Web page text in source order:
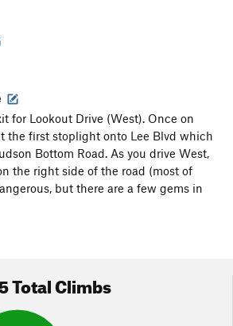
for Lookout Drive (West). Once on
the first stoplight onto Lee Blvd which
Bottom Road. As you drive West,
the right side of the road (most of
but there are a few gems in
Total Climbs